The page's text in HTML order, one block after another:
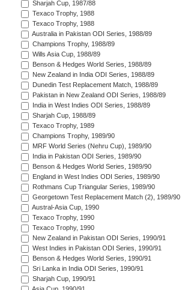
Sharjah Cup, 1987/88
Texaco Trophy, 1988
Texaco Trophy, 1988
Australia in Pakistan ODI Series, 1988/89
Champions Trophy, 1988/89
Wills Asia Cup, 1988/89
Benson & Hedges World Series, 1988/89
New Zealand in India ODI Series, 1988/89
Dunedin Test Replacement Match, 1988/89
Pakistan in New Zealand ODI Series, 1988/89
India in West Indies ODI Series, 1988/89
Sharjah Cup, 1988/89
Texaco Trophy, 1989
Champions Trophy, 1989/90
MRF World Series (Nehru Cup), 1989/90
India in Pakistan ODI Series, 1989/90
Benson & Hedges World Series, 1989/90
England in West Indies ODI Series, 1989/90
Rothmans Cup Triangular Series, 1989/90
Georgetown Test Replacement Match (2), 1989/90
Austral-Asia Cup, 1990
Texaco Trophy, 1990
Texaco Trophy, 1990
New Zealand in Pakistan ODI Series, 1990/91
West Indies in Pakistan ODI Series, 1990/91
Benson & Hedges World Series, 1990/91
Sri Lanka in India ODI Series, 1990/91
Sharjah Cup, 1990/91